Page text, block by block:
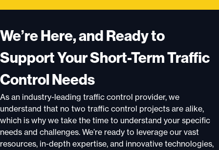
We’re Here, and Ready to
Support Your Short-Term Traffic
Control Needs
As an industry-leading traffic control provider, we
understand that no two traffic control projects are alike,
which is why we take the time to understand your specific
needs and challenges. We’re ready to leverage our vast
resources, in-depth expertise, and innovative technologies,